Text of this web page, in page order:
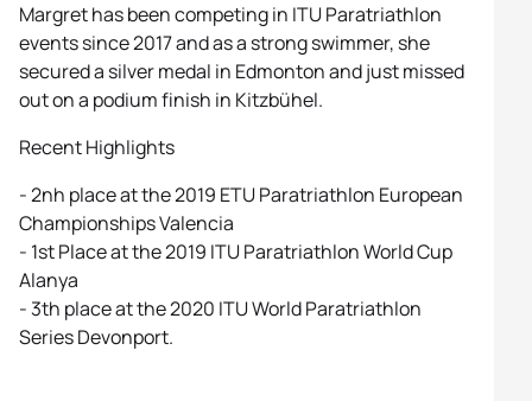
Margret has been competing in ITU Paratriathlon
events since 2017 and as a strong swimmer, she
secured a silver medal in Edmonton and just missed
out on a podium finish in Kitzbühel.
Recent Highlights
- 2nh place at the 2019 ETU Paratriathlon European
Championships Valencia
- 1st Place at the 2019 ITU Paratriathlon World Cup
Alanya
- 3th place at the 2020 ITU World Paratriathlon
Series Devonport.